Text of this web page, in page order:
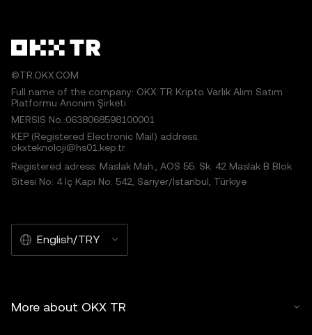
©TR.OKX.COM
Full name of the company: OKX TR Kripto Varlık Alım Satım
Platformu Anonim Şirketi
MERSIS No.:0638068598100001
KEP (Registered Electronic Mail) address:
okxteknoloji@hs01.kep.tr
Registered adress: Maslak Mah., AOS 55. Sk. 42 Maslak B Blok
Sitesi No: 4 İç Kapı No: 542, Sarıyer/İstanbul, Türkiye
English/TRY
More about OKX TR